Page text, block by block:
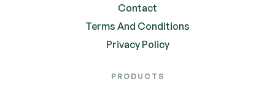
Contact
Terms And Conditions
Privacy Policy
PRODUCTS